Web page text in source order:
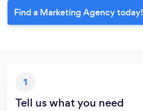
Find a Marketing Agency today!
1
Tell us what you need